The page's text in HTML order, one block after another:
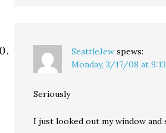
SeattleJew spews:
Monday, 3/17/08 at
Seriously
I just looked out my window and